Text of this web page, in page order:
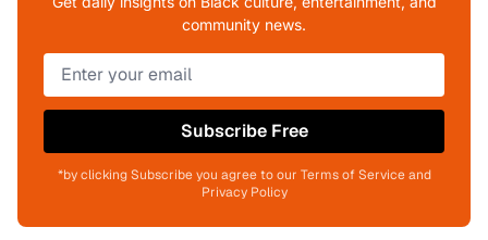
community news.
Subscribe Free
*by clicking Subscribe you agree to our Terms of Service and
Privacy Policy